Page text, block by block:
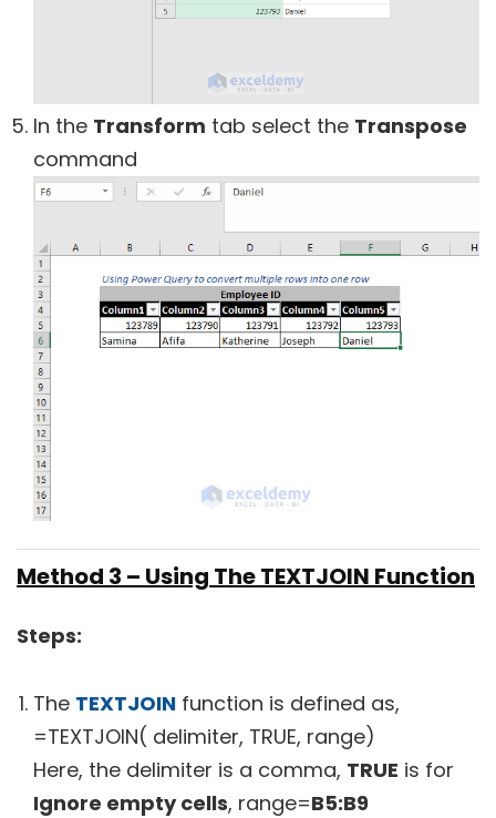
In the Transform tab select the Transpose
command
Method 3 – Using The TEXTJOIN Function
Steps:
The TEXTJOIN function is defined as,
=TEXTJOIN( delimiter, TRUE, range)
Here, the delimiter is a comma, TRUE is for
Ignore empty cells, range=B5:B9